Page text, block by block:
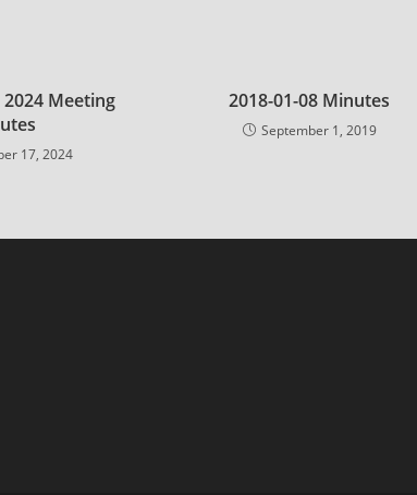
Meeting
17, 2024
2018-01-08 Minutes
September 1, 2019